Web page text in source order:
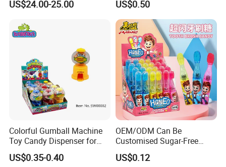
Gummy Chinese Lollipop
US$24.00-25.00 US$0.50
Colorful Gumball Machine
Toy Candy Dispenser for
Kids
US$0.35-0.40
OEM/ODM Can Be
Customised Sugar-Free
Isomale Ketone Glycol Flash
Toothbrush Sugar
US$0.12